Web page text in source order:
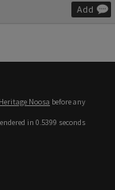
Add
Noosa before any
in 0.5399 seconds